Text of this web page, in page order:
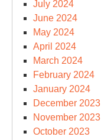
July 2024
June 2024
May 2024
April 2024
March 2024
February 2024
January 2024
December 2023
November 2023
October 2023